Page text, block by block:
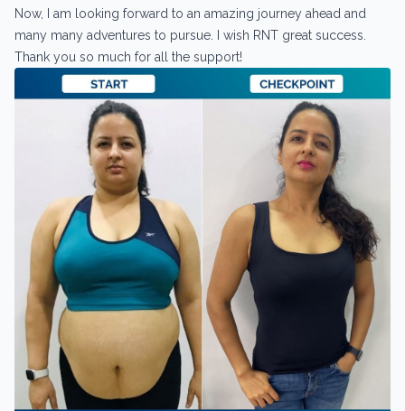
Now, I am looking forward to an amazing journey ahead and
many many adventures to pursue. I wish RNT great success.
Thank you so much for all the support!